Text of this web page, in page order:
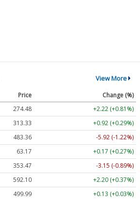
View More
Price
Change (%)
274.48
+2.22 (+0.81%)
313.33
+0.92 (+0.29%)
483.36
-5.92 (-1.22%)
63.17
+0.17 (+0.27%)
353.47
-3.15 (-0.89%)
592.10
+2.20 (+0.37%)
499.99
+0.13 (+0.03%)